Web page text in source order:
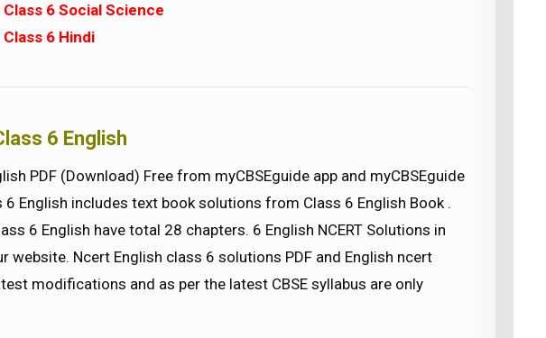
6 Social Science
6 Hindi
6 English
PDF (Download) Free from myCBSEguide app and myCBSEguide
English includes text book solutions from Class 6 English Book .
6 English have total 28 chapters. 6 English NCERT Solutions in
website. Ncert English class 6 solutions PDF and English ncert
modifications and as per the latest CBSE syllabus are only